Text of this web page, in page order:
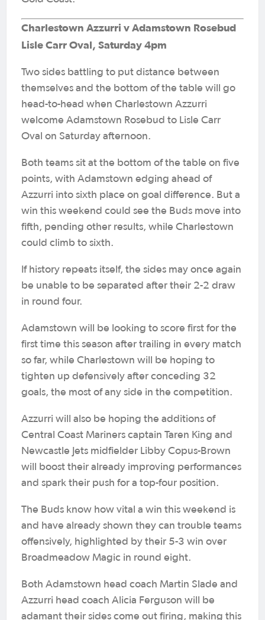
Charlestown Azzurri v Adamstown Rosebud
Lisle Carr Oval, Saturday 4pm
Two sides battling to put distance between
themselves and the bottom of the table will go
head-to-head when Charlestown Azzurri
welcome Adamstown Rosebud to Lisle Carr
Oval on Saturday afternoon.
Both teams sit at the bottom of the table on five
points, with Adamstown edging ahead of
Azzurri into sixth place on goal difference. But a
win this weekend could see the Buds move into
fifth, pending other results, while Charlestown
could climb to sixth.
If history repeats itself, the sides may once again
be unable to be separated after their 2-2 draw
in round four.
Adamstown will be looking to score first for the
first time this season after trailing in every match
so far, while Charlestown will be hoping to
tighten up defensively after conceding 32
goals, the most of any side in the competition.
Azzurri will also be hoping the additions of
Central Coast Mariners captain Taren King and
Newcastle Jets midfielder Libby Copus-Brown
will boost their already improving performances
and spark their push for a top-four position.
The Buds know how vital a win this weekend is
and have already shown they can trouble teams
offensively, highlighted by their 5-3 win over
Broadmeadow Magic in round eight.
Both Adamstown head coach Martin Slade and
Azzurri head coach Alicia Ferguson will be
adamant their sides come out firing, making this